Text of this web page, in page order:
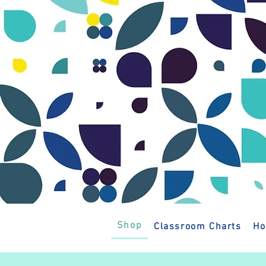
Shop Classroom Charts